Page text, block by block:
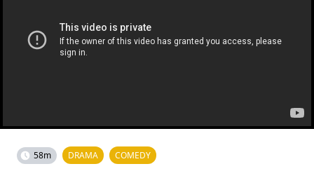
58m DRAMA COMEDY